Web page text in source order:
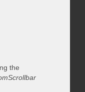
the